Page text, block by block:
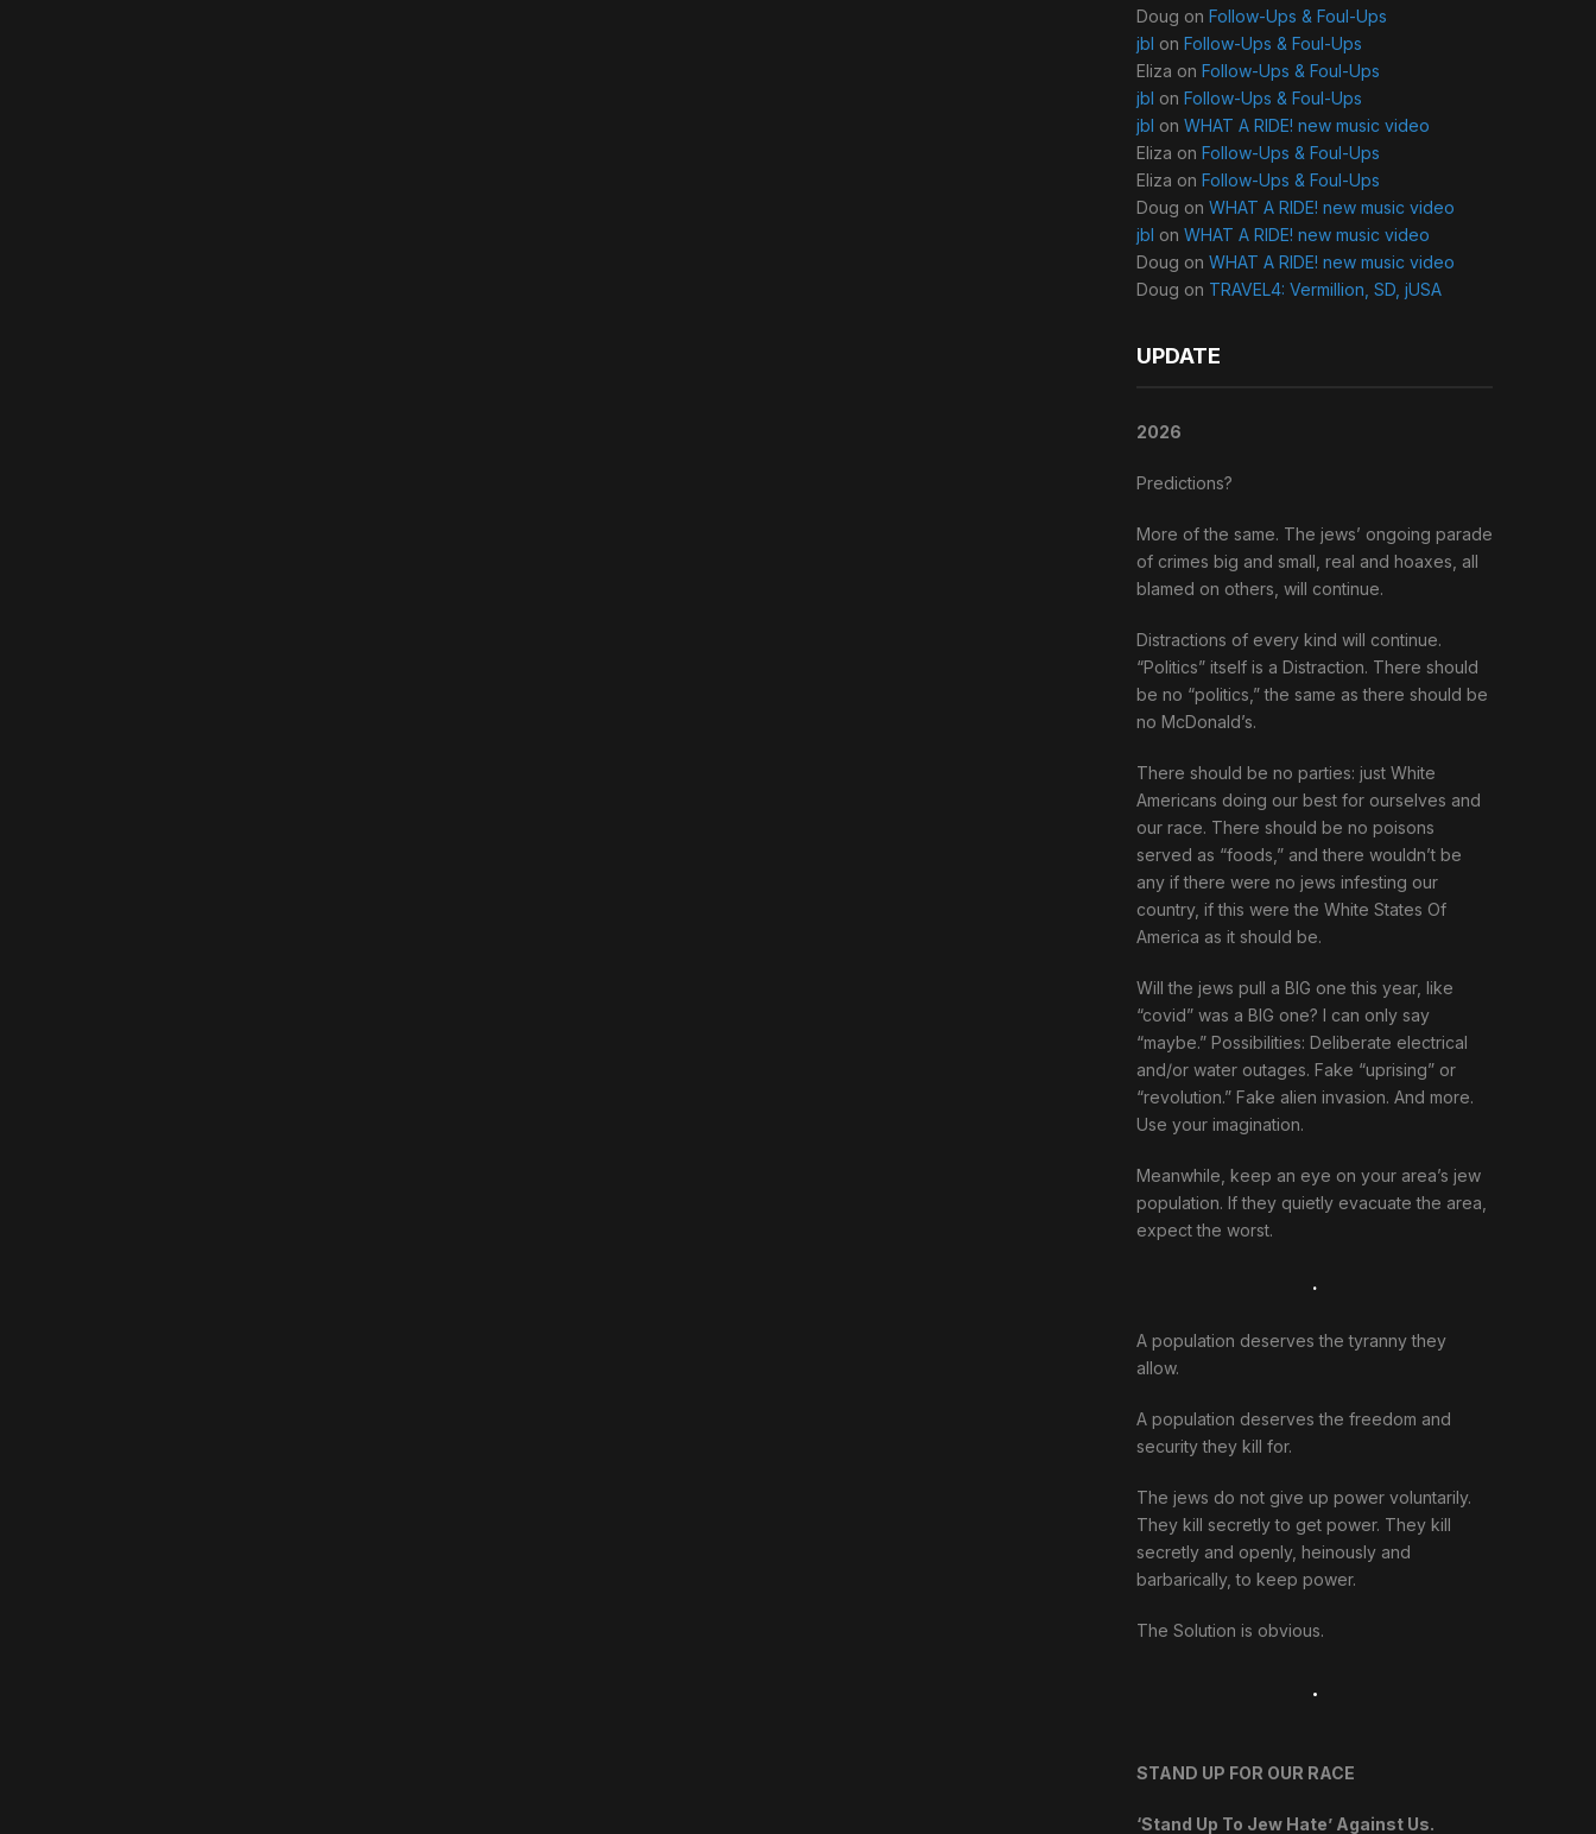
Doug on Follow-Ups & Foul-Ups
jbl on Follow-Ups & Foul-Ups
Eliza on Follow-Ups & Foul-Ups
jbl on Follow-Ups & Foul-Ups
jbl on WHAT A RIDE! new music video
Eliza on Follow-Ups & Foul-Ups
Eliza on Follow-Ups & Foul-Ups
Doug on WHAT A RIDE! new music video
jbl on WHAT A RIDE! new music video
Doug on WHAT A RIDE! new music video
Doug on TRAVEL4: Vermillion, SD, jUSA
UPDATE
2026
Predictions?
More of the same. The jews’ ongoing parade
of crimes big and small, real and hoaxes, all
blamed on others, will continue.
Distractions of every kind will continue.
“Politics” itself is a Distraction. There should
be no “politics,” the same as there should be
no McDonald’s.
There should be no parties: just White
Americans doing our best for ourselves and
our race. There should be no poisons
served as “foods,” and there wouldn’t be
any if there were no jews infesting our
country, if this were the White States Of
America as it should be.
Will the jews pull a BIG one this year, like
“covid” was a BIG one? I can only say
“maybe.” Possibilities: Deliberate electrical
and/or water outages. Fake “uprising” or
“revolution.” Fake alien invasion. And more.
Use your imagination.
Meanwhile, keep an eye on your area’s jew
population. If they quietly evacuate the area,
expect the worst.
.
A population deserves the tyranny they
allow.
A population deserves the freedom and
security they kill for.
The jews do not give up power voluntarily.
They kill secretly to get power. They kill
secretly and openly, heinously and
barbarically, to keep power.
The Solution is obvious.
.
STAND UP FOR OUR RACE
‘Stand Up To Jew Hate’ Against Us.